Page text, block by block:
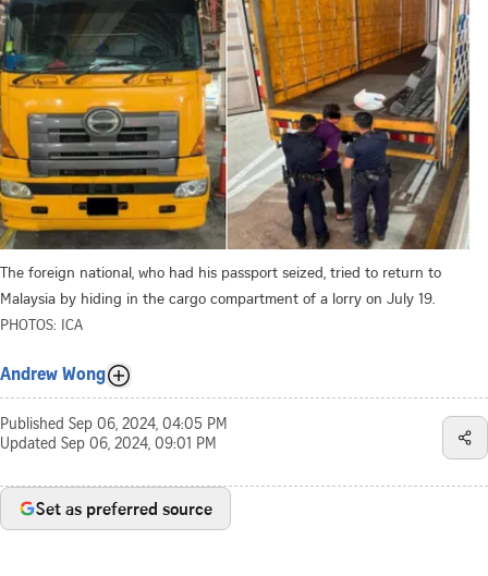
The foreign national, who had his passport seized, tried to return to
Malaysia by hiding in the cargo compartment of a lorry on July 19.
PHOTOS: ICA
Andrew Wong
Published Sep 06, 2024, 04:05 PM
Updated Sep 06, 2024, 09:01 PM
Set as preferred source